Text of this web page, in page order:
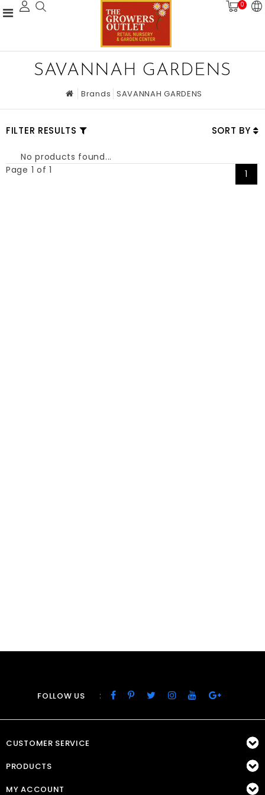
0
SAVANNAH GARDENS
Brands SAVANNAH GARDENS
FILTER RESULTS SORT BY
No products found...
Page 1 of 1
1
FOLLOW US :
CUSTOMER SERVICE
PRODUCTS
MY ACCOUNT